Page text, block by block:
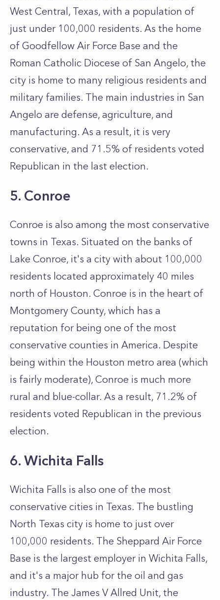
West Central, Texas, with a population of
just under 100,000 residents. As the home
of Goodfellow Air Force Base and the
Roman Catholic Diocese of San Angelo, the
city is home to many religious residents and
military families. The main industries in San
Angelo are defense, agriculture, and
manufacturing. As a result, it is very
conservative, and 71.5% of residents voted
Republican in the last election.
5. Conroe
Conroe is also among the most conservative
towns in Texas. Situated on the banks of
Lake Conroe, it's a city with about 100,000
residents located approximately 40 miles
north of Houston. Conroe is in the heart of
Montgomery County, which has a
reputation for being one of the most
conservative counties in America. Despite
being within the Houston metro area (which
is fairly moderate), Conroe is much more
rural and blue-collar. As a result, 71.2% of
residents voted Republican in the previous
election.
6. Wichita Falls
Wichita Falls is also one of the most
conservative cities in Texas. The bustling
North Texas city is home to just over
100,000 residents. The Sheppard Air Force
Base is the largest employer in Wichita Falls,
and it's a major hub for the oil and gas
industry. The James V Allred Unit, the